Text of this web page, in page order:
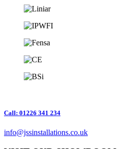
Call: 01226 341 234
info@jssinstallations.co.uk